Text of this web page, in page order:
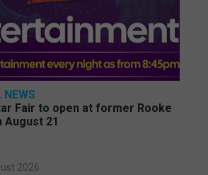
NEWS
Fair to open at former Rooke
August 21
2026